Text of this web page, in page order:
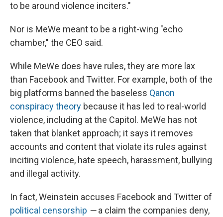
to be around violence inciters."
Nor is MeWe meant to be a right-wing "echo
chamber," the CEO said.
While MeWe does have rules, they are more lax
than Facebook and Twitter. For example, both of the
big platforms banned the baseless Qanon
conspiracy theory because it has led to real-world
violence, including at the Capitol. MeWe has not
taken that blanket approach; it says it removes
accounts and content that violate its rules against
inciting violence, hate speech, harassment, bullying
and illegal activity.
In fact, Weinstein accuses Facebook and Twitter of
political censorship —a claim the companies deny,